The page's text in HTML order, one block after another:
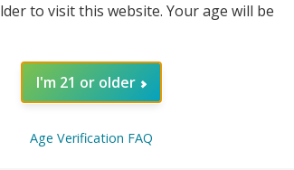
Qty:
to visit this website. Your age will be
I'm 21 or older
Age Verification FAQ